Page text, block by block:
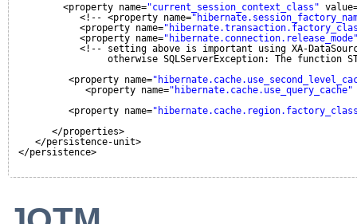
<property name="current_session_context_class"
<!-- <property name=
<property name=
<property name=
<!-- setting above is important using XA-
otherwise SQLServerException: The function
<property name=
<property name="hibernate.cache.use_query_cache"
<property name=
</properties>
</persistence-unit>
</persistence>